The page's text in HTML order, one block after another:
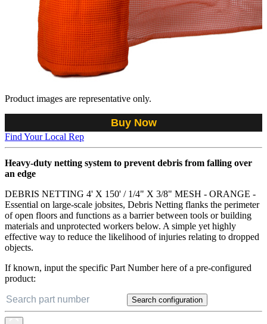
Product images are representative only.
Buy Now
Find Your Local Rep
Heavy-duty netting system to prevent debris from falling over
an edge
DEBRIS NETTING 4' X 150' / 1/4" X 3/8" MESH - ORANGE -
Essential on large-scale jobsites, Debris Netting flanks the perimeter
of open floors and functions as a barrier between tools or building
materials and unprotected workers below. A simple yet highly
effective way to reduce the likelihood of injuries relating to dropped
objects.
If known, input the specific Part Number here of a pre-configured
product:
Search configuration